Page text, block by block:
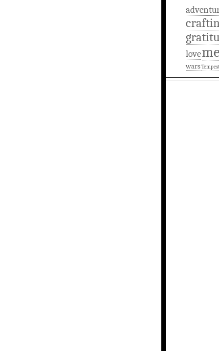
love
wars